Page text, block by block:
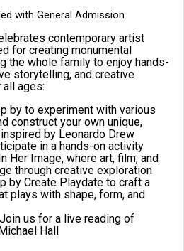
with General Admission
contemporary artist
for creating monumental
the whole family to enjoy hands-
storytelling, and creative
ages:
by to experiment with various
construct your own unique,
by Leonardo Drew
in a hands-on activity
Her Image, where art, film, and
through creative exploration
by Create Playdate to craft a
plays with shape, form, and
us for a live reading of
Hall